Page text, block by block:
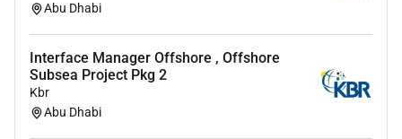
Creative with a strong understanding ofbrand
messaging and audience engagement
Abu Dhabi
Interface Manager Offshore , Offshore
Subsea Project Pkg 2
Kbr
Abu Dhabi